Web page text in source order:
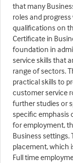
that many
roles and
qualifications on
Certificate in
foundation in
service skills that
range of sectors.
practical skills to
customer service
further studies or
specific emphasis
for employment,
Business settings.
placement, which
Full time